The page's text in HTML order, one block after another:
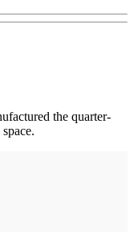
the quarter-